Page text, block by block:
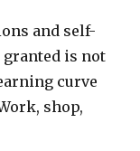
and self-
is not
curve
shop,